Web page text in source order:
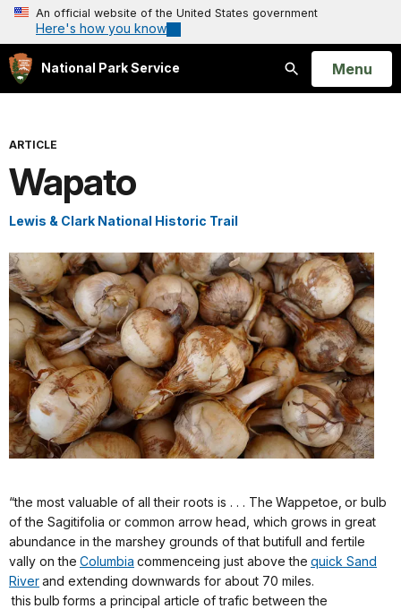
An official website of the United States government
Here's how you know
National Park Service
Search
Open
Menu
ARTICLE
Wapato
Lewis & Clark National Historic Trail
“the most valuable of all their roots is . . . The Wappetoe, or bulb
of the Sagitifolia or common arrow head, which grows in great
abundance in the marshey grounds of that butifull and fertile
vally on the Columbia commenceing just above the quick Sand
Riverand extending downwards for about 70 miles.
this bulb forms a principal article of trafic between the